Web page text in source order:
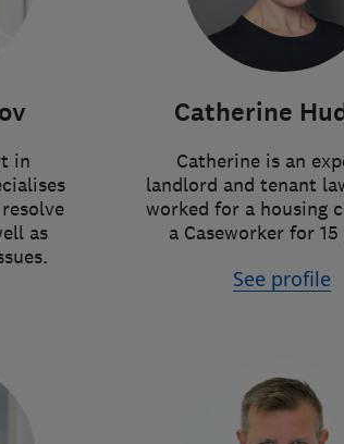
in
as
Catherine
Catherine is an
landlord and tenant
worked for a housing
a Caseworker for 15
See profile